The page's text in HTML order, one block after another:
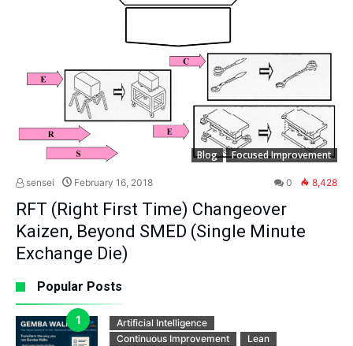
Blog Focused Improvement
sensei February 16, 2018 0 8,428
RFT (Right First Time) Changeover
Kaizen, Beyond SMED (Single Minute
Exchange Die)
Popular Posts
Artificial Intelligence
Continuous Improvement
Lean